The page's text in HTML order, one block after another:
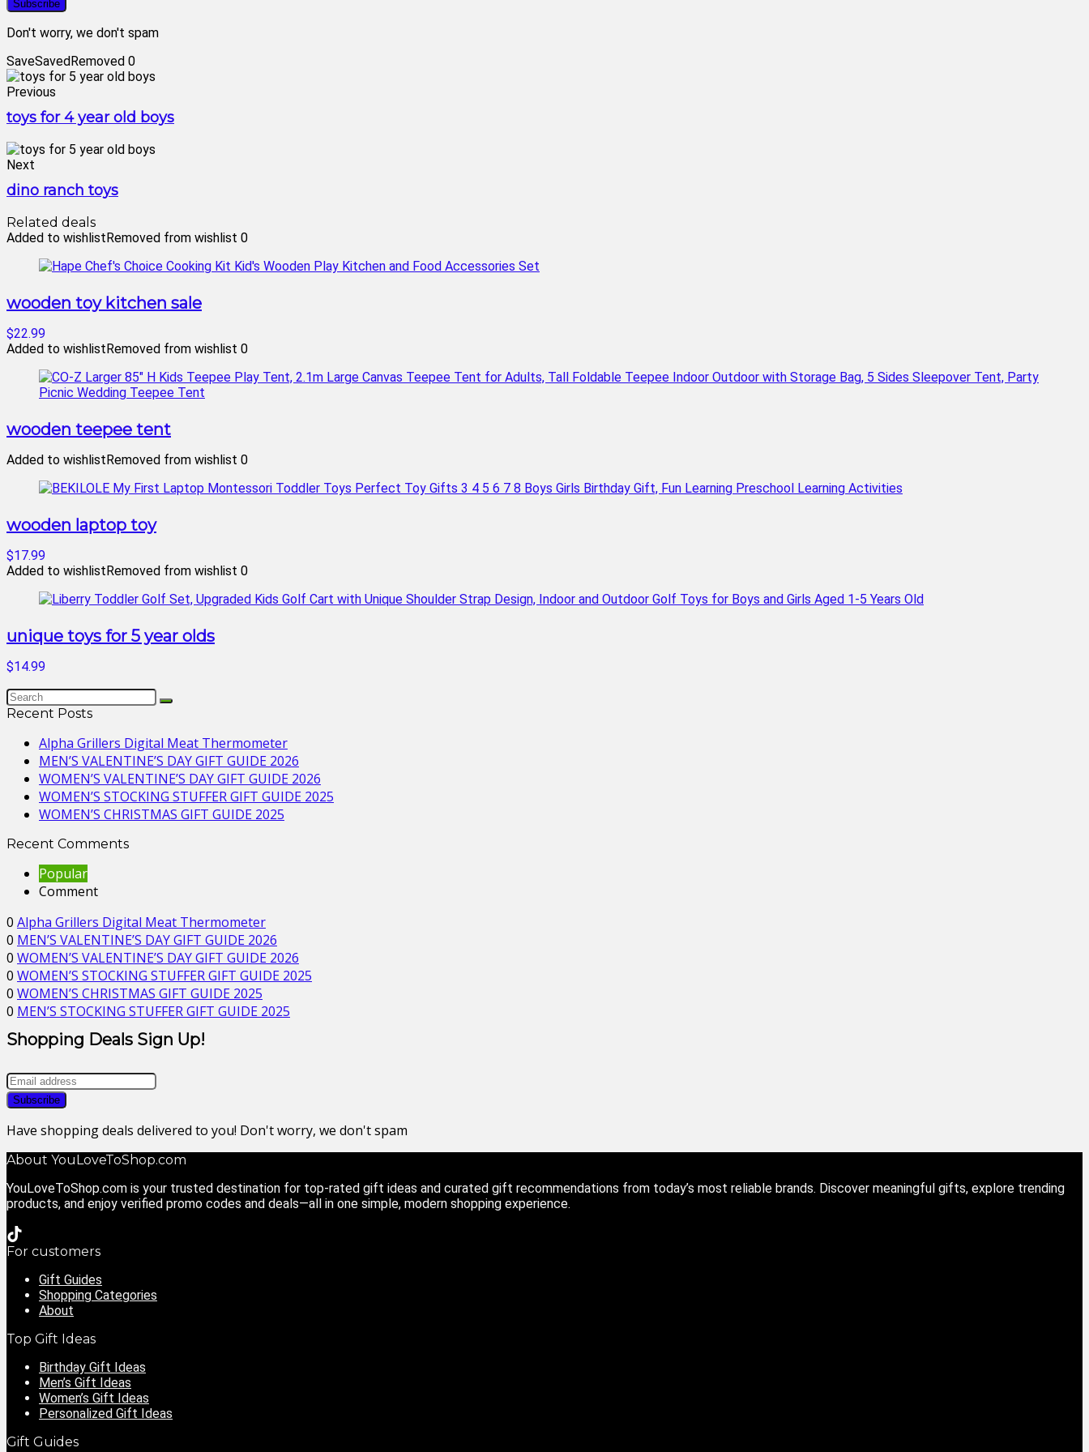
Don't worry, we don't spam
SaveSavedRemoved 0
Previous
toys for 4 year old boys
Next
dino ranch toys
Related deals
Added to wishlistRemoved from wishlist 0
wooden toy kitchen sale
$22.99
Added to wishlistRemoved from wishlist 0
wooden teepee tent
Added to wishlistRemoved from wishlist 0
wooden laptop toy
$17.99
Added to wishlistRemoved from wishlist 0
unique toys for 5 year olds
$14.99
Recent Posts
Alpha Grillers Digital Meat Thermometer
MEN’S VALENTINE’S DAY GIFT GUIDE 2026
WOMEN’S VALENTINE’S DAY GIFT GUIDE 2026
WOMEN’S STOCKING STUFFER GIFT GUIDE 2025
WOMEN’S CHRISTMAS GIFT GUIDE 2025
Recent Comments
Popular
Comment
0 Alpha Grillers Digital Meat Thermometer
0 MEN’S VALENTINE’S DAY GIFT GUIDE 2026
0 WOMEN’S VALENTINE’S DAY GIFT GUIDE 2026
0 WOMEN’S STOCKING STUFFER GIFT GUIDE 2025
0 WOMEN’S CHRISTMAS GIFT GUIDE 2025
0 MEN’S STOCKING STUFFER GIFT GUIDE 2025
Shopping Deals Sign Up!
Have shopping deals delivered to you! Don't worry, we don't spam
About YouLoveToShop.com
YouLoveToShop.com is your trusted destination for top-rated gift ideas and curated gift recommendations from today’s most reliable brands. Discover meaningful gifts, explore trending
products, and enjoy verified promo codes and deals—all in one simple, modern shopping experience.
For customers
Gift Guides
Shopping Categories
About
Top Gift Ideas
Birthday Gift Ideas
Men’s Gift Ideas
Women’s Gift Ideas
Personalized Gift Ideas
Gift Guides